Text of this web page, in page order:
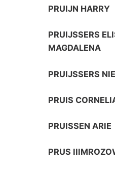
PRUIJN HARRY
PRUIJSSERS
MAGDALENA
PRUIJSSERS
PRUIS
PRUISSEN ARIE
PRUS